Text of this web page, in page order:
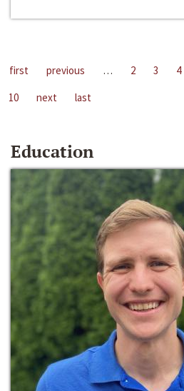
first previous … 2 3 4
10
next last
Education